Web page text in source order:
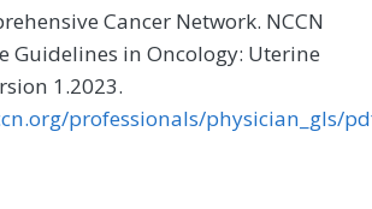
Cancer Network. NCCN
Guidelines in Oncology: Uterine
1.2023.
professionals/physician_gls/